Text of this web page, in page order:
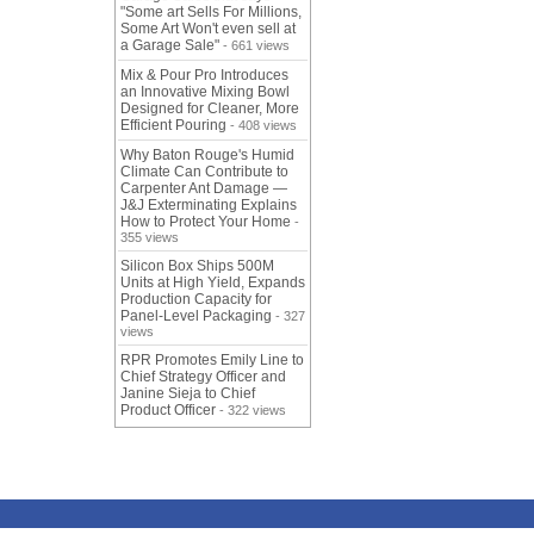
"Some art Sells For Millions,
Some Art Won't even sell at
a Garage Sale" - 661 views
Mix & Pour Pro Introduces
an Innovative Mixing Bowl
Designed for Cleaner, More
Efficient Pouring - 408 views
Why Baton Rouge's Humid
Climate Can Contribute to
Carpenter Ant Damage —
J&J Exterminating Explains
How to Protect Your Home -
355 views
Silicon Box Ships 500M
Units at High Yield, Expands
Production Capacity for
Panel-Level Packaging - 327
views
RPR Promotes Emily Line to
Chief Strategy Officer and
Janine Sieja to Chief
Product Officer - 322 views